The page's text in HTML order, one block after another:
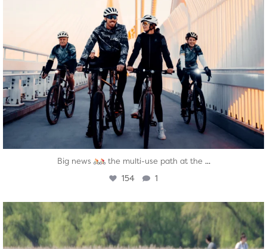
Big news the multi-use path at the ...
154 1
twepi
Aug 5